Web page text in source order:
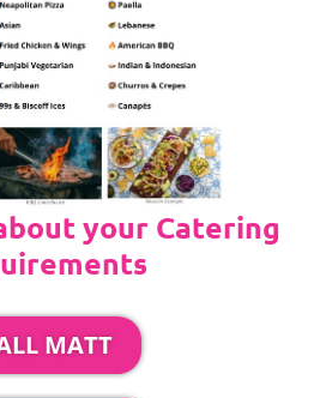
your Catering
MATT